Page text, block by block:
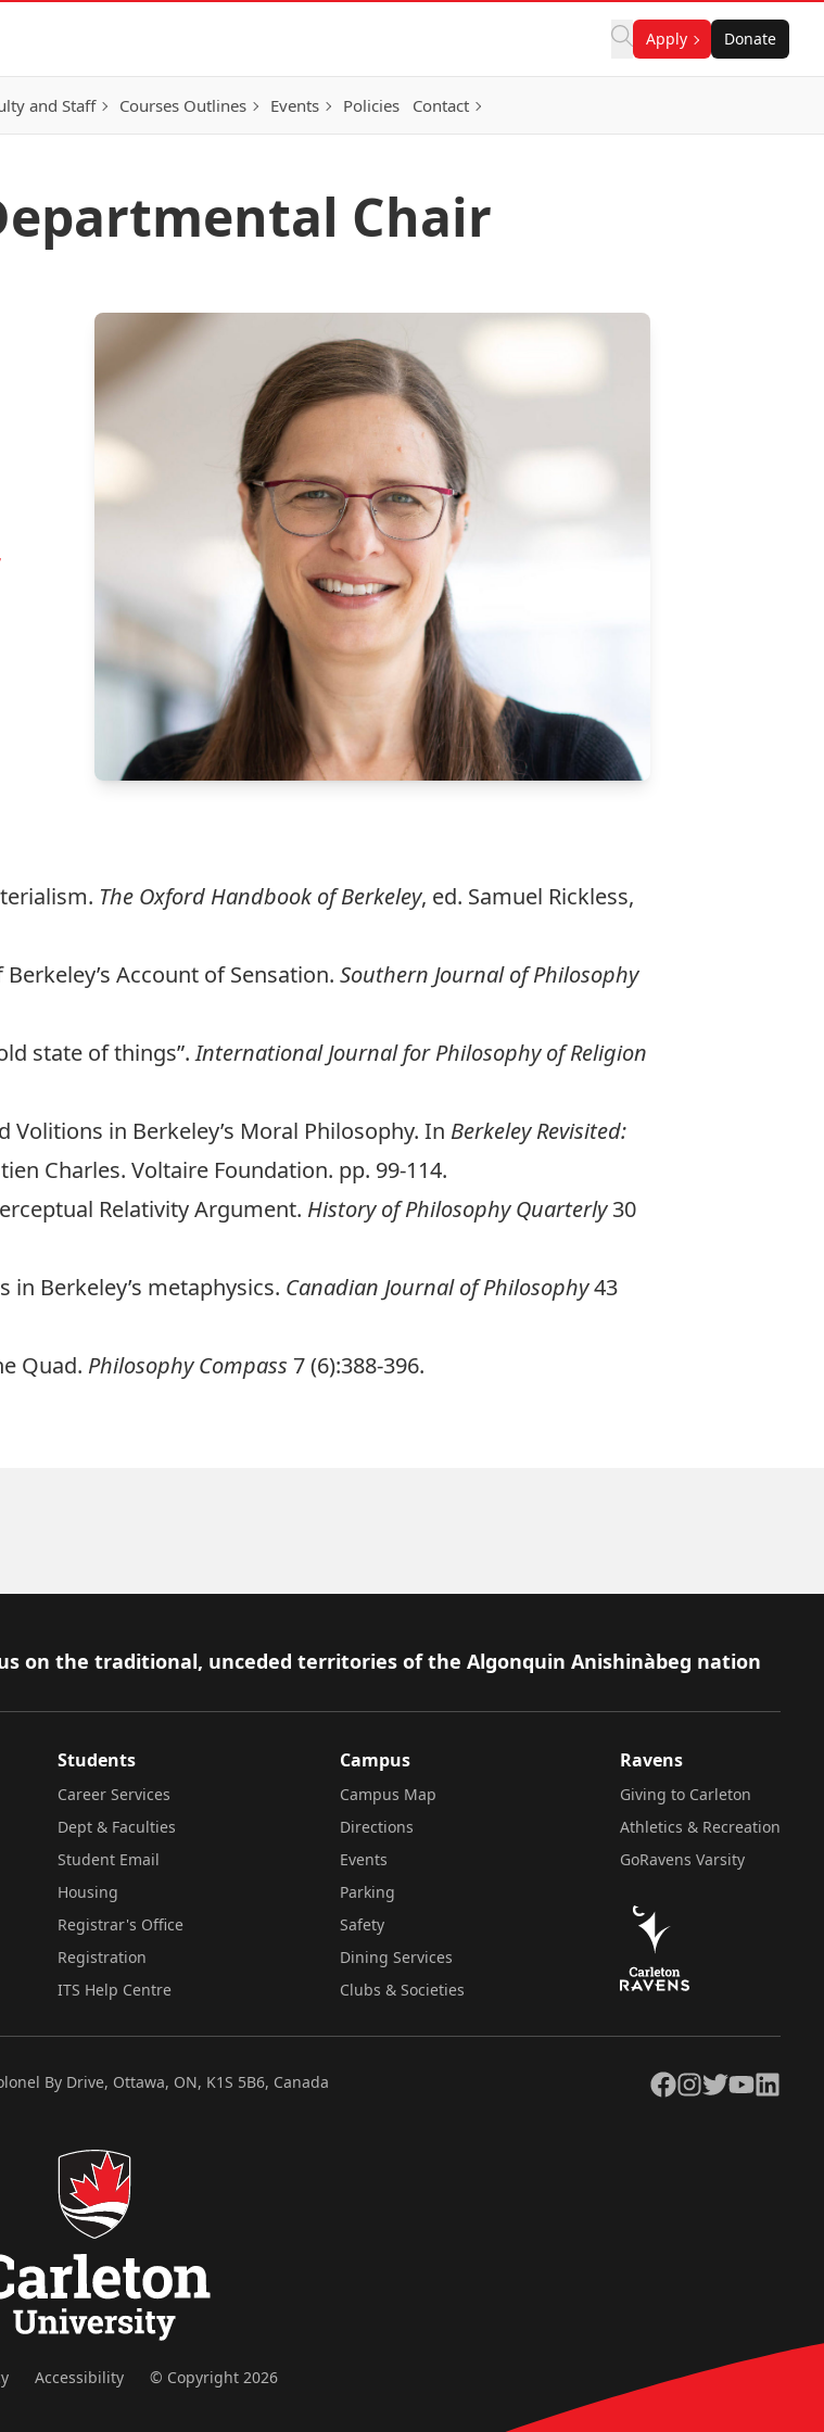
Apply Donate
and Staff Courses Outlines Events Policies Contact
Chair
The Oxford Handbook of Berkeley, ed. Samuel Rickless,
Account of Sensation. Southern Journal of Philosophy
state of things”.International Journal for Philosophy of Religion
Volitions in Berkeley’s Moral Philosophy. In Berkeley Revisited:
Charles. Voltaire Foundation. pp. 99-114.
Relativity Argument. History of Philosophy Quarterly30
in Berkeley’s metaphysics. Canadian Journal of Philosophy43
Quad. Philosophy Compass 7 (6):388-396.
on the traditional, unceded territories of the Algonquin Anishinàbeg nation
Students
Career Services
Dept & Faculties
Student Email
Housing
Registrar's Office
Registration
ITS Help Centre
Campus
Campus Map
Directions
Events
Parking
Safety
Dining Services
Clubs & Societies
Ravens
Giving to Carleton
Athletics & Recreation
GoRavens Varsity
By Drive, Ottawa, ON, K1S 5B6, Canada Facebook
Instagram
TwitterYouTubeLinkedIn
Accessibility © Copyright 2026